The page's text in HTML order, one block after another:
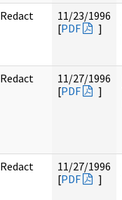
Redact
11/23/1996
[PDF ]
Redact
11/27/1996
[PDF ]
Redact
11/27/1996
[PDF ]